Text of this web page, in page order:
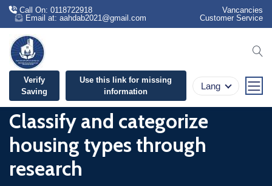
Call On: 0118722918
Email at: aahdab2021@gmail.com
Vancancies
Customer Service
Verify
Saving
Use this link for missing
information
Lang
Classify and categorize
housing types through
research